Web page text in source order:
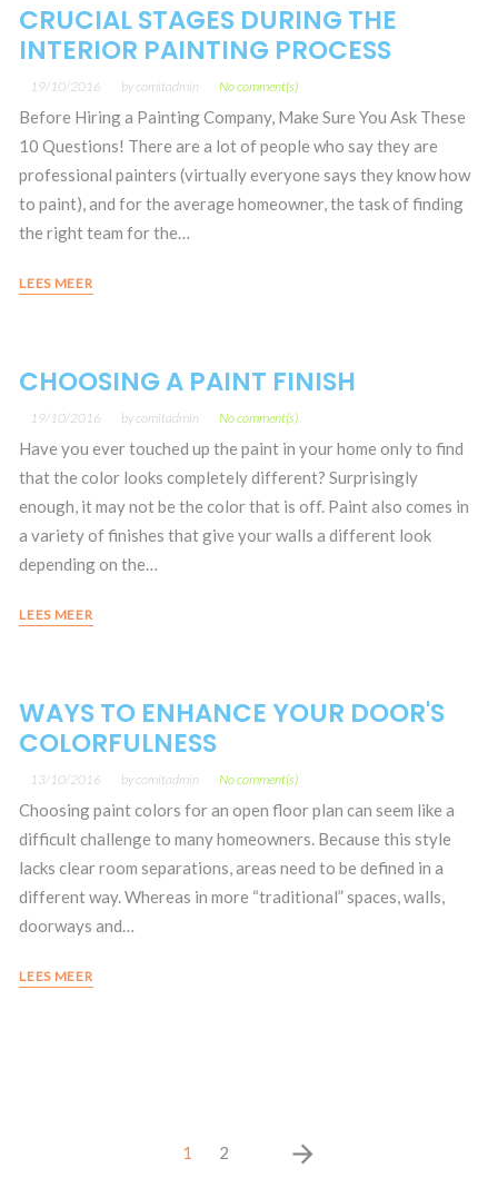
CRUCIAL STAGES DURING THE
INTERIOR PAINTING PROCESS
19/10/2016 bycomitadmin No comment(s)
Before Hiring a Painting Company, Make Sure You Ask These
10 Questions! There are a lot of people who say they are
professional painters (virtually everyone says they know how
to paint), and for the average homeowner, the task of finding
the right team for the…
LEES MEER
CHOOSING A PAINT FINISH
19/10/2016 bycomitadmin No comment(s)
Have you ever touched up the paint in your home only to find
that the color looks completely different? Surprisingly
enough, it may not be the color that is off. Paint also comes in
a variety of finishes that give your walls a different look
depending on the…
LEES MEER
WAYS TO ENHANCE YOUR DOOR'S
COLORFULNESS
13/10/2016 bycomitadmin No comment(s)
Choosing paint colors for an open floor plan can seem like a
difficult challenge to many homeowners. Because this style
lacks clear room separations, areas need to be defined in a
different way. Whereas in more “traditional” spaces, walls,
doorways and…
LEES MEER
1 2 arrow_forward